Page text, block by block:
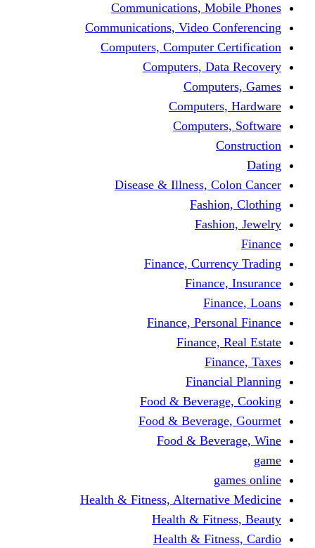
Communications,
Communications, Video
Computers, Computer
Computers,
Disease & Illness,
Finance,
Finance,
Finance,
Food &
Food &
Food &
Health & Fitness,
Health &
Health &